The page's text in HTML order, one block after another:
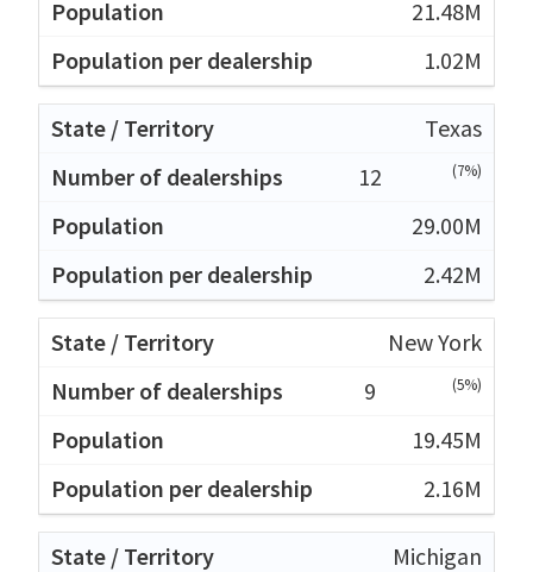
21.48M
1.02M
Texas
12
(7%)
29.00M
2.42M
New York
9
(5%)
19.45M
2.16M
Michigan